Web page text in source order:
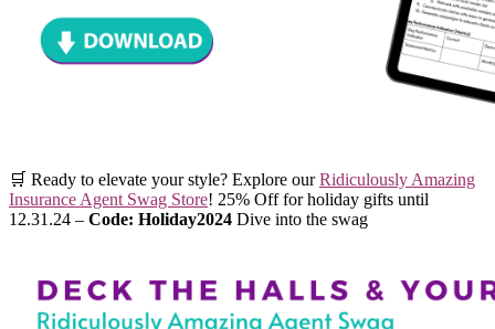
🛒 Ready to elevate your style? Explore ourRidiculously Amazing
Insurance Agent Swag Store! 25% Off for holiday gifts until
12.31.24 – Code: Holiday2024 Dive into the swag